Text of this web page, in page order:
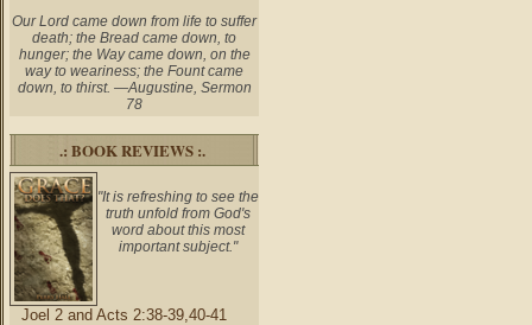
Our Lord came down from life to suffer
death; the Bread came down, to
hunger; the Way came down, on the
way to weariness; the Fount came
down, to thirst. —Augustine, Sermon
78
.: BOOK REVIEWS :.
"It is refreshing to see the
truth unfold from God's
word about this most
important subject."
Joel 2 and Acts 2:38-39,40-41